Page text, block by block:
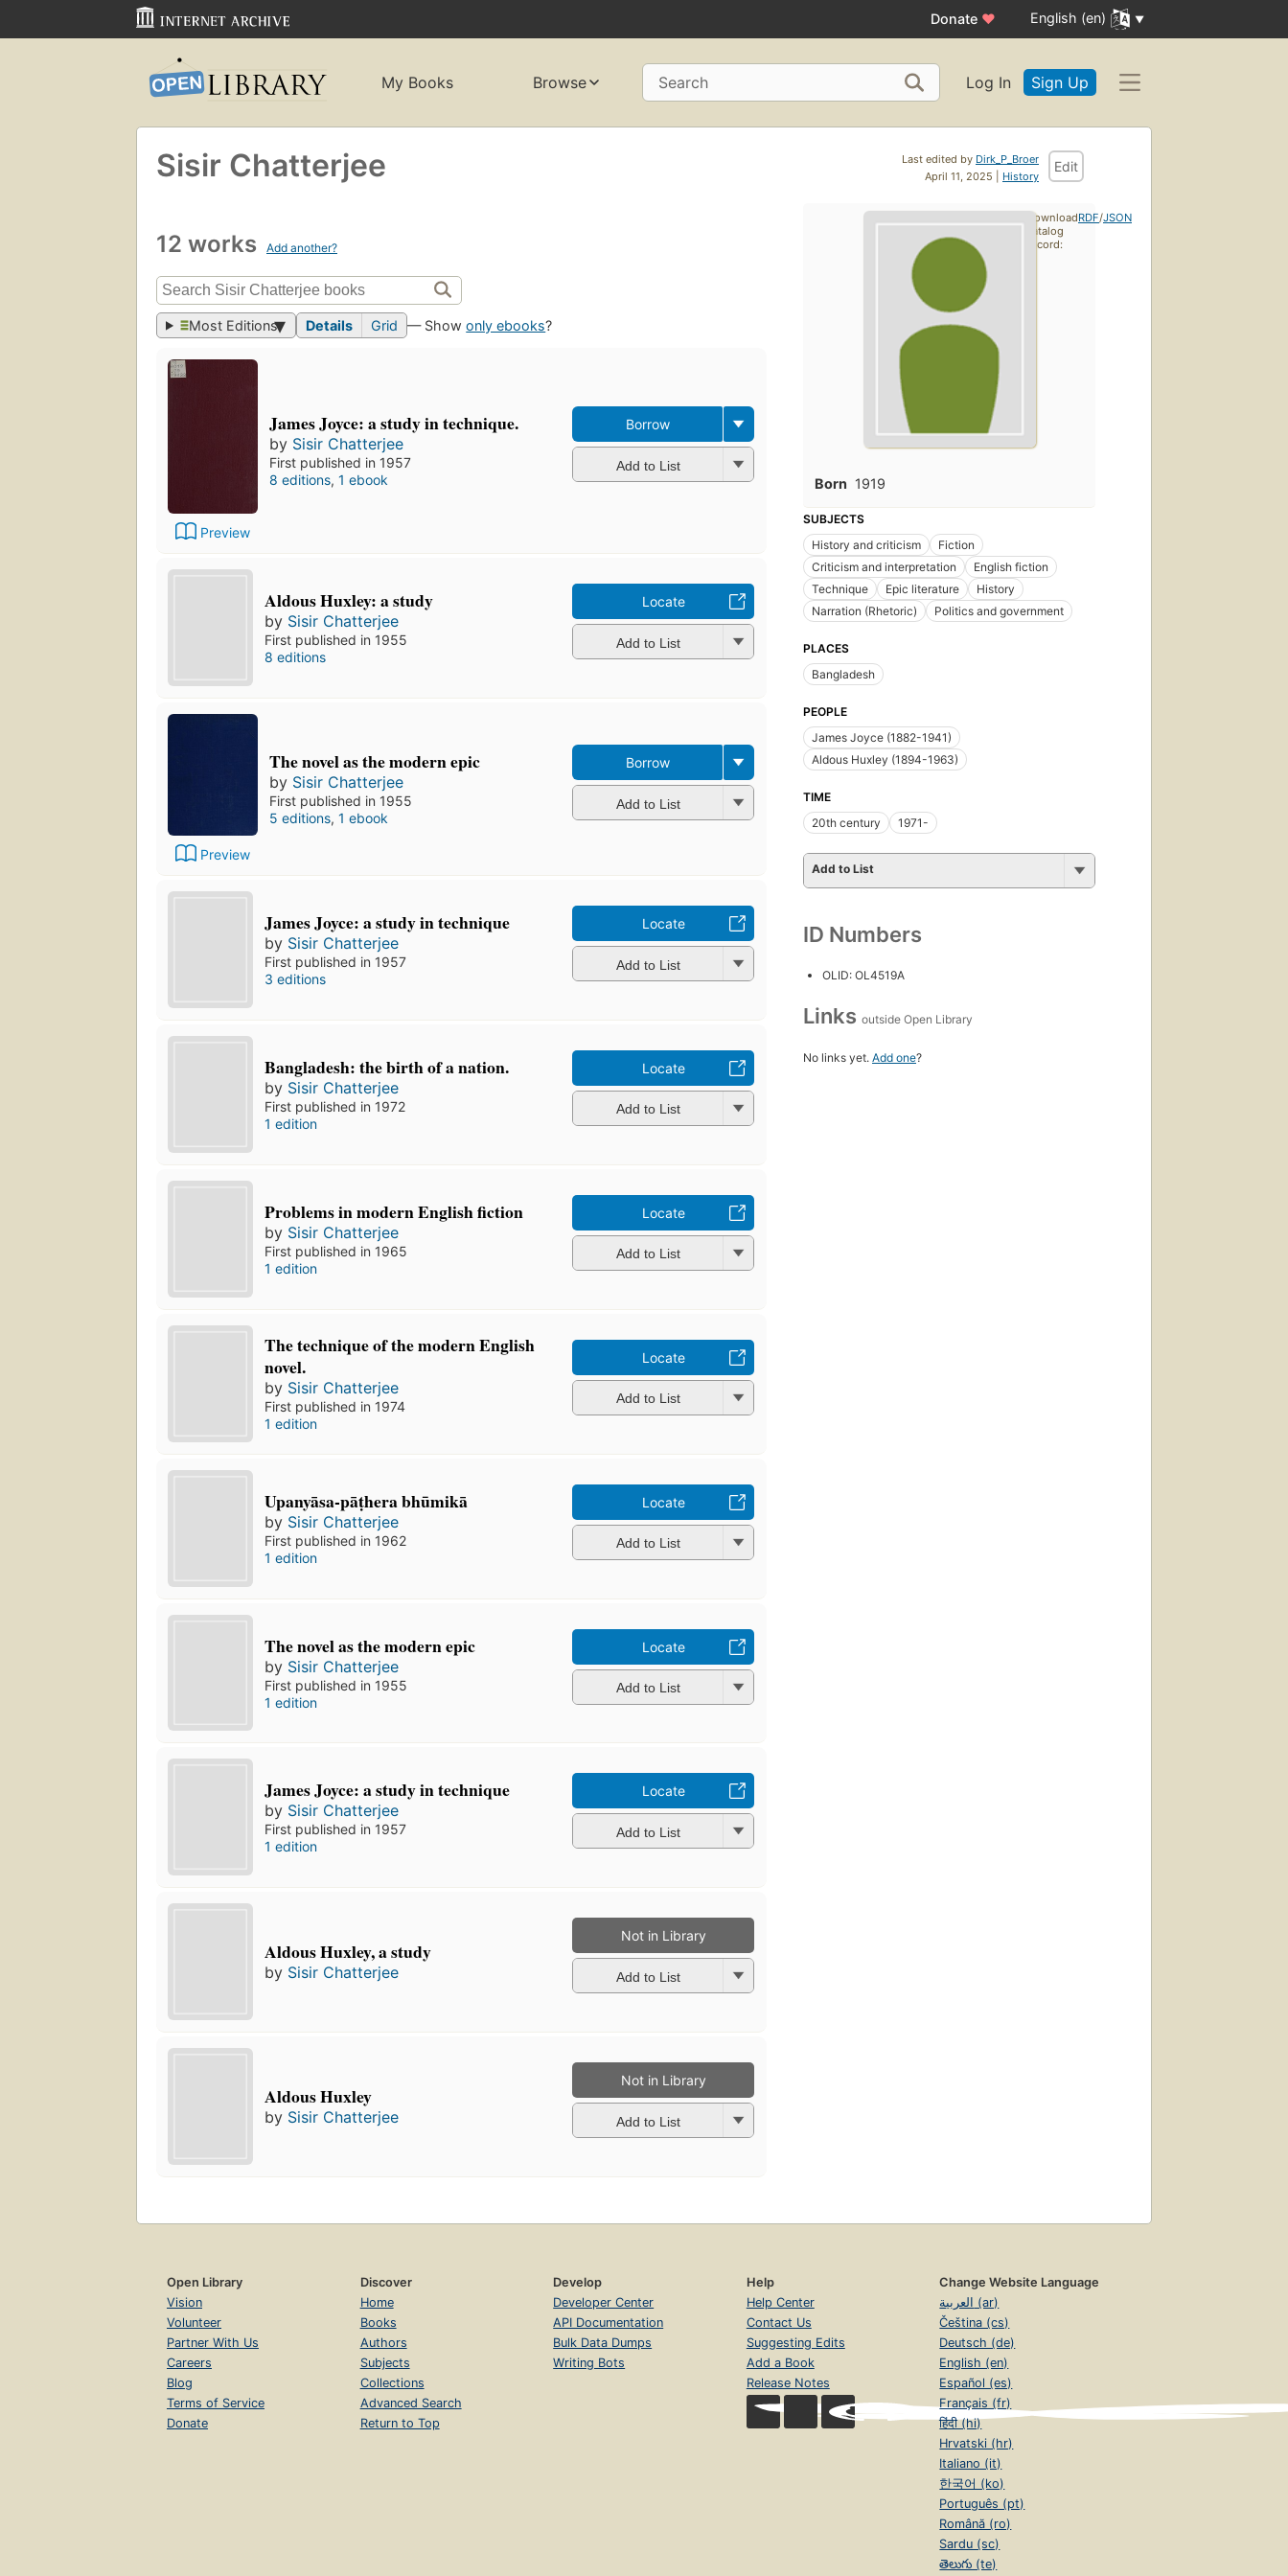
Donate ♥ English (en)
My Books Browse Search Log In Sign Up
Last edited by Dirk_P_Broer
April 11, 2025 | History
Edit
Sisir Chatterjee
12 works Add another?
Most Editions Details Grid — Showonly ebooks?
Preview
James Joyce: a study in technique.
by Sisir Chatterjee
First published in 1957
8 editions, 1 ebook
Borrow
Add to List
Aldous Huxley: a study
by Sisir Chatterjee
First published in 1955
8 editions
Locate
Add to List
Preview
The novel as the modern epic
by Sisir Chatterjee
First published in 1955
5 editions, 1 ebook
Borrow
Add to List
James Joyce: a study in technique
by Sisir Chatterjee
First published in 1957
3 editions
Locate
Add to List
Bangladesh: the birth of a nation.
by Sisir Chatterjee
First published in 1972
1 edition
Locate
Add to List
Problems in modern English fiction
by Sisir Chatterjee
First published in 1965
1 edition
Locate
Add to List
The technique of the modern English
novel.
by Sisir Chatterjee
First published in 1974
1 edition
Locate
Add to List
Upanyāsa-pāṭhera bhūmikā
by Sisir Chatterjee
First published in 1962
1 edition
Locate
Add to List
The novel as the modern epic
by Sisir Chatterjee
First published in 1955
1 edition
Locate
Add to List
James Joyce: a study in technique
by Sisir Chatterjee
First published in 1957
1 edition
Locate
Add to List
Aldous Huxley, a study
by Sisir Chatterjee
Not in Library
Add to List
Aldous Huxley
by Sisir Chatterjee
Not in Library
Add to List
Born 1919
SUBJECTS
History and criticism
Fiction
Criticism and interpretation
English fiction
Technique
Epic literature
History
Narration (Rhetoric)
Politics and government
PLACES
Bangladesh
PEOPLE
James Joyce (1882-1941)
Aldous Huxley (1894-1963)
TIME
20th century
1971-
Add to List
ID Numbers
OLID: OL4519A
Links outside Open Library
No links yet. Add one?
Download
catalog
record:
RDF/JSON
Open Library
Vision
Volunteer
Partner With Us
Careers
Blog
Terms of Service
Donate
Discover
Home
Books
Authors
Subjects
Collections
Advanced Search
Return to Top
Develop
Developer Center
API Documentation
Bulk Data Dumps
Writing Bots
Help
Help Center
Contact Us
Suggesting Edits
Add a Book
Release Notes
Change Website Language
العربية (ar)
Čeština (cs)
Deutsch (de)
English (en)
Español (es)
Français (fr)
हिंदी (hi)
Hrvatski (hr)
Italiano (it)
한국어 (ko)
Português (pt)
Română (ro)
Sardu (sc)
తెలుగు (te)